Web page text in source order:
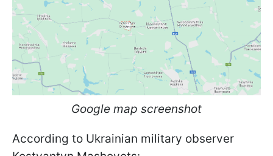
Google map screenshot
According to Ukrainian military observer